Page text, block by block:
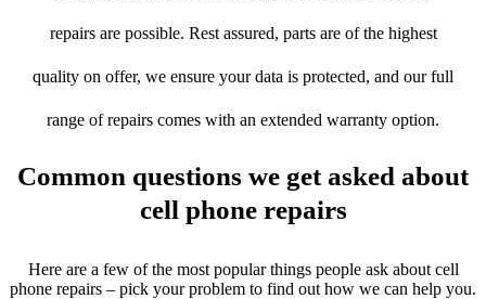
repairs are possible. Rest assured, parts are of the highest
quality on offer, we ensure your data is protected, and our full
range of repairs comes with an extended warranty option.
Common questions we get asked about
cell phone repairs
Here are a few of the most popular things people ask about cell
phone repairs – pick your problem to find out how we can help you.